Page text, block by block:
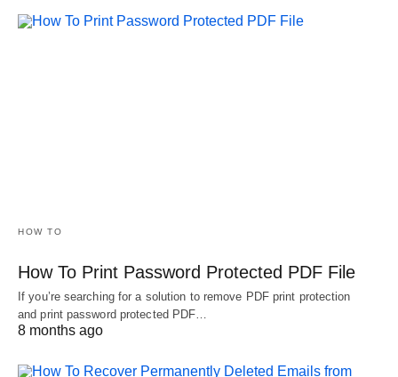
HOW TO
How To Print Password Protected PDF File
If you’re searching for a solution to remove PDF print protection
and print password protected PDF…
8 months ago